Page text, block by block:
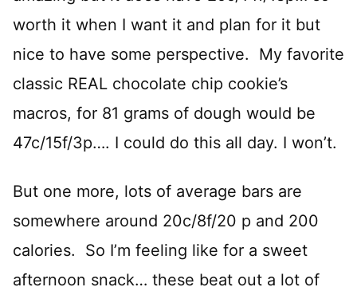
worth it when I want it and plan for it but
nice to have some perspective. My favorite
classic REAL chocolate chip cookie’s
macros, for 81 grams of dough would be
47c/15f/3p…. I could do this all day. I won’t.
But one more, lots of average bars are
somewhere around 20c/8f/20 p and 200
calories. So I’m feeling like for a sweet
afternoon snack… these beat out a lot of